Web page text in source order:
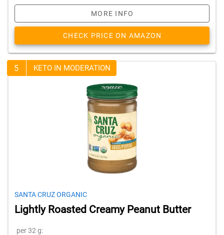
MORE INFO
CHECK PRICE ON AMAZON
5 KETO IN MODERATION
SANTA CRUZ ORGANIC
Lightly Roasted Creamy Peanut Butter
per 32 g: